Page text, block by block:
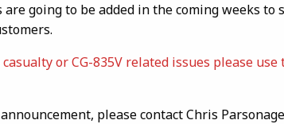
going to be added in the coming weeks
or CG-835V related issues please use
please contact Chris